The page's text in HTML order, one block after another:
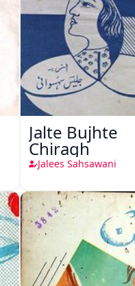
Jalte Bujhte
Chiragh
Jalees Sahsawani